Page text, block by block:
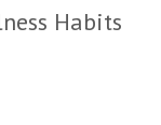
Habits